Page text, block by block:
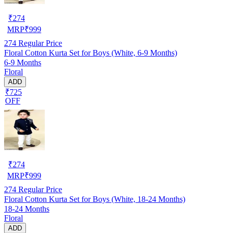
₹274
MRP₹999
274 Regular Price
Floral Cotton Kurta Set for Boys (White, 6-9 Months)
6-9 Months
Floral
ADD
₹725
OFF
₹274
MRP₹999
274 Regular Price
Floral Cotton Kurta Set for Boys (White, 18-24 Months)
18-24 Months
Floral
ADD